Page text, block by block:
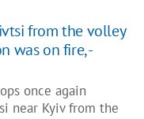
from the volley
was on fire, -
once again
near Kyiv from the